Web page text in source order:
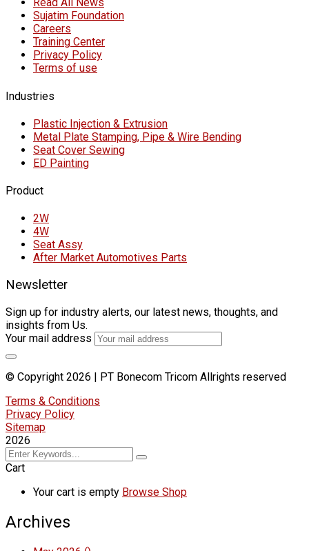
Read All News
Sujatim Foundation
Careers
Training Center
Privacy Policy
Terms of use
Industries
Plastic Injection & Extrusion
Metal Plate Stamping, Pipe & Wire Bending
Seat Cover Sewing
ED Painting
Product
2W
4W
Seat Assy
After Market Automotives Parts
Newsletter
Sign up for industry alerts, our latest news, thoughts, and
insights from Us.
Your mail address
© Copyright 2026 | PT Bonecom Tricom Allrights reserved
Terms & Conditions
Privacy Policy
Sitemap
2026
Cart
Your cart is empty Browse Shop
Archives